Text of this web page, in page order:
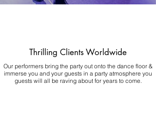
Thrilling Clients Worldwide
Our performers bring the party out onto the dance floor &
immerse you and your guests in a party atmosphere you
guests will all be raving about for years to come.